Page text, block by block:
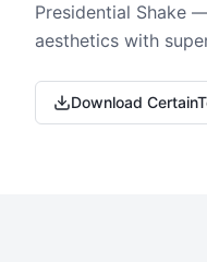
Presidential Shake
aesthetics with
Download